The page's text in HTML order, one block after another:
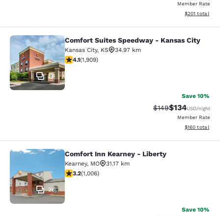
Member Rate
View
$201 total
Comfort Suites Speedway - Kansas
34
Comfort Suites Speedway - Kansas City
Kansas City, KS
34.97 km
4.11 stars rating. Very Good. 1909 reviews
4.1(1,909)
Save 10%
Strikethrough Rate:
$149Discounted
$134USD/night
Member Rate
View
$160 total
Comfort Inn Kearney - Liberty
26
Comfort Inn Kearney - Liberty
Kearney, MO
31.17 km
3.2 stars rating. Good. 1006 reviews
3.2(1,006)
Save 10%